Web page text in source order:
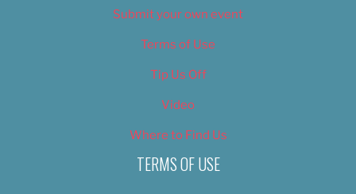
Submit your own event
Terms of Use
Tip Us Off
Video
Where to Find Us
TERMS OF USE